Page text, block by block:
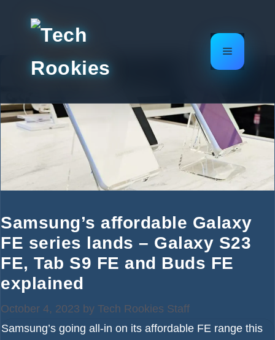
Menu
Samsung’s affordable Galaxy
FE series lands – Galaxy S23
FE, Tab S9 FE and Buds FE
explained
October 4, 2023 by Tech Rookies Staff
Samsung’s going all-in on its affordable FE range this